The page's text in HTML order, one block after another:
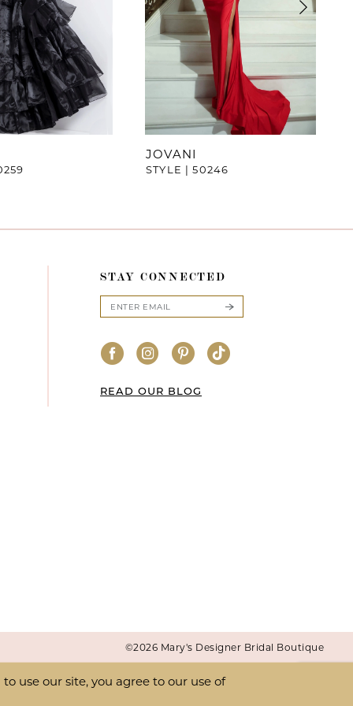
JOVANI
STYLE | 50246
STAY CONNECTED
READ OUR BLOG
©2026 Mary's Designer Bridal Boutique
use our site, you agree to our use of